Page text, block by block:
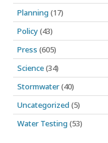
Planning(17)
Policy(43)
Press (605)
Science(34)
Stormwater(40)
Uncategorized(5)
Water Testing(53)